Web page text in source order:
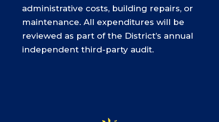
administrative costs, building repairs, or
maintenance. All expenditures will be
reviewed as part of the District’s annual
independent third-party audit.